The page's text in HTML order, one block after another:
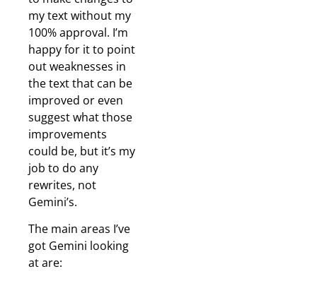
my text without my
100% approval. I’m
happy for it to point
out weaknesses in
the text that can be
improved or even
suggest what those
improvements
could be, but it’s my
job to do any
rewrites, not
Gemini’s.
The main areas I’ve
got Gemini looking
at are: